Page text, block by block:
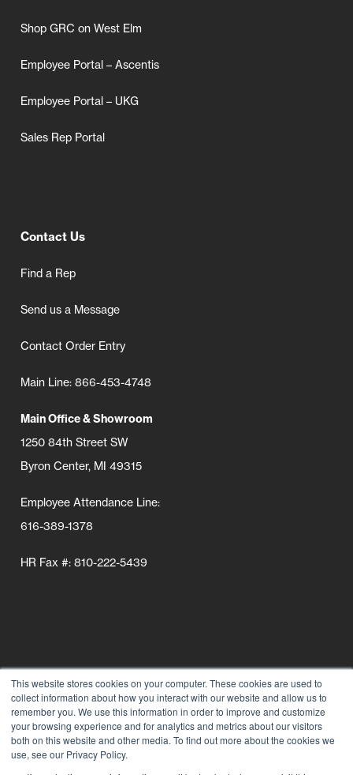
This website stores cookies on your computer. These cookies are used to
collect information about how you interact with our website and allow us to
remember you. We use this information in order to improve and customize
your browsing experience and for analytics and metrics about our visitors
both on this website and other media. To find out more about the cookies we
use, see our Privacy Policy.
Shop GRC on West Elm
Employee Portal – Ascentis
Employee Portal – UKG
Sales Rep Portal
Contact Us
Find a Rep
Send us a Message
Contact Order Entry
Main Line: 866-453-4748
Main Office & Showroom
1250 84th Street SW
Byron Center, MI 49315
Employee Attendance Line:
616-389-1378
HR Fax #: 810-222-5439
Follow Us
Connect